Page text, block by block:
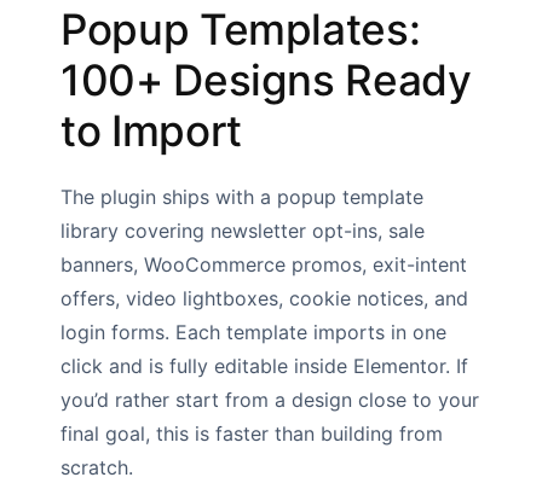
Popup Templates:
100+ Designs Ready
to Import
The plugin ships with a popup template
library covering newsletter opt-ins, sale
banners, WooCommerce promos, exit-intent
offers, video lightboxes, cookie notices, and
login forms. Each template imports in one
click and is fully editable inside Elementor. If
you’d rather start from a design close to your
final goal, this is faster than building from
scratch.